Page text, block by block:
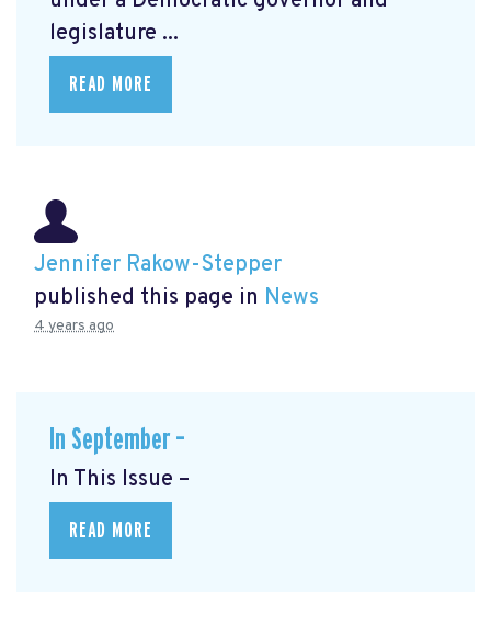
legislature ...
READ MORE
Jennifer Rakow-Stepper
published this page in News
4 years ago
In September –
In This Issue –
READ MORE